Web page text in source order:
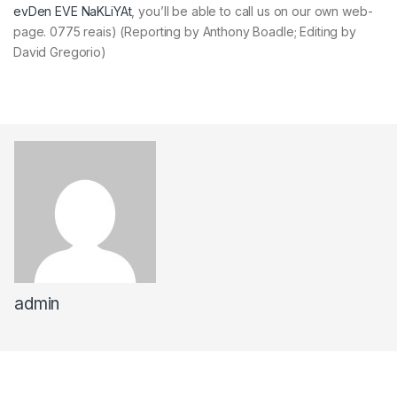
evDen EVE NaKLiYAt, you’ll be able to call us on our own web-
page. 0775 reais) (Reporting by Anthony Boadle; Editing by
David Gregorio)
admin